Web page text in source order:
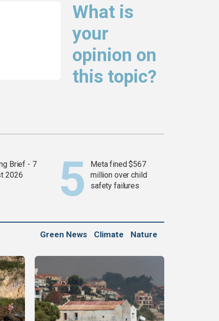
What is
your
opinion on
this topic?
Brief - 7
2026
Meta fined $567
million over child
safety failures
Green News Climate Nature